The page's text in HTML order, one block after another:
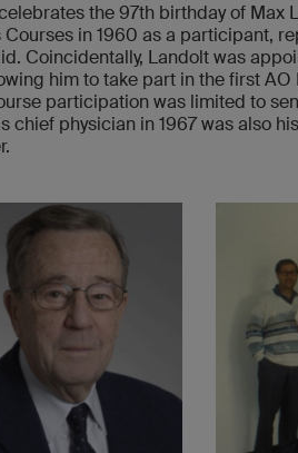
the 97th birthday of Max
Courses in 1960 as a participant,
Coincidentally, Landolt was
him to take part in the first AO
participation was limited to
chief physician in 1967 was also